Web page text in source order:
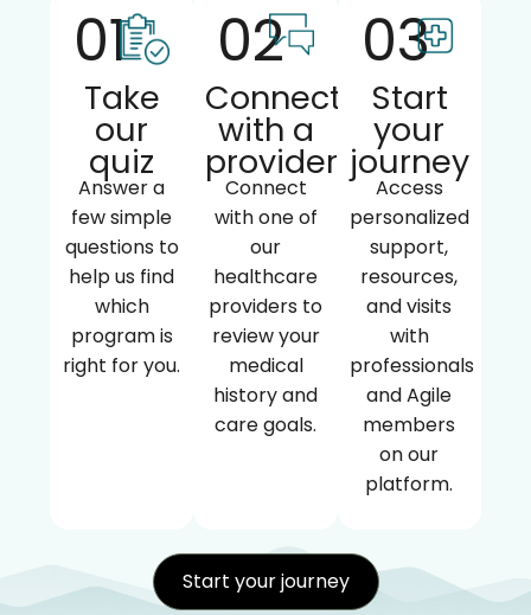
01
Take
our
quiz
Answer a
few simple
questions to
help us find
which
program is
right for you.
02
Connect
with a
provider
Connect
with one of
our
healthcare
providers to
review your
medical
history and
care goals.
03
Start
your
journey
Access
personalized
support,
resources,
and visits
with
professionals
and Agile
members
on our
platform.
Start your journey